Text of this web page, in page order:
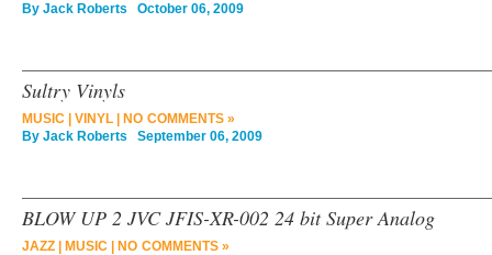
By Jack Roberts October 06, 2009
Sultry Vinyls
MUSIC VINYL
NO COMMENTS »
By Jack Roberts September 06, 2009
BLOW UP 2 JVC JFIS-XR-002 24 bit Super Analog
JAZZ MUSIC
NO COMMENTS »